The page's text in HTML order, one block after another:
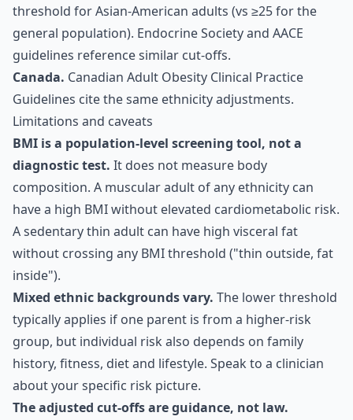
threshold for Asian-American adults (vs ≥25 for the
general population). Endocrine Society and AACE
guidelines reference similar cut-offs.
Canada. Canadian Adult Obesity Clinical Practice
Guidelines cite the same ethnicity adjustments.
Limitations and caveats
BMI is a population-level screening tool, not a
diagnostic test. It does not measure body
composition. A muscular adult of any ethnicity can
have a high BMI without elevated cardiometabolic risk.
A sedentary thin adult can have high visceral fat
without crossing any BMI threshold ("thin outside, fat
inside").
Mixed ethnic backgrounds vary. The lower threshold
typically applies if one parent is from a higher-risk
group, but individual risk also depends on family
history, fitness, diet and lifestyle. Speak to a clinician
about your specific risk picture.
The adjusted cut-offs are guidance, not law.